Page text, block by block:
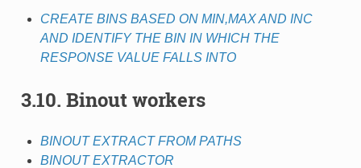
CREATE BINS BASED ON MIN,MAX AND INC
AND IDENTIFY THE BIN IN WHICH THE
RESPONSE VALUE FALLS INTO
3.10. Binout workers
BINOUT EXTRACT FROM PATHS
BINOUT EXTRACTOR